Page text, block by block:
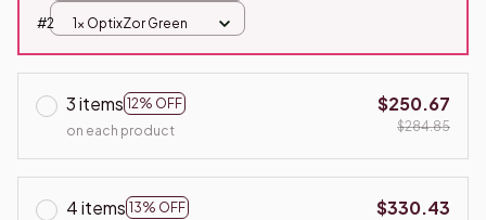
#2 1x OptixZor Green
3 items 12% OFF
on each product
$250.67
$284.85
4 items 13% OFF
$330.43